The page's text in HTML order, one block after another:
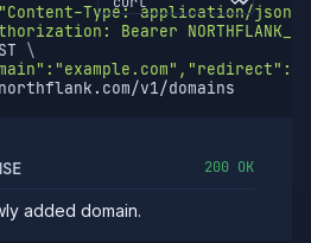
"Content-Type: application/json"
Bearer
\
v1/domains
200 OK
added domain.